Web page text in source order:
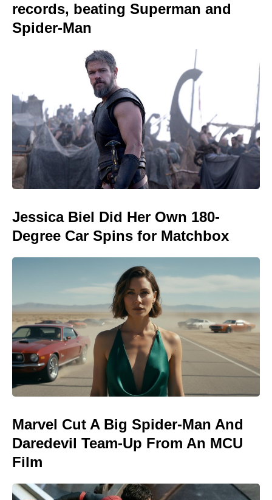
records, beating Superman and
Spider-Man
Jessica Biel Did Her Own 180-
Degree Car Spins for Matchbox
Marvel Cut A Big Spider-Man And
Daredevil Team-Up From An MCU
Film